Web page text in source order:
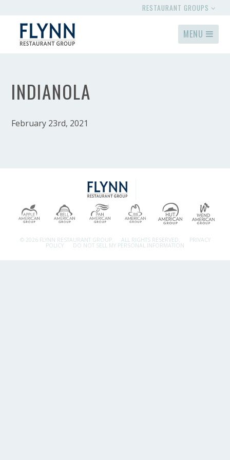
RESTAURANT GROUPS
MENU
INDIANOLA
February 23rd, 2021
© 2026 FLYNN RESTAURANT GROUP. ALL RIGHTS RESERVED. PRIVACY
POLICY DO NOT SELL MY PERSONAL INFORMATION